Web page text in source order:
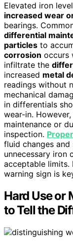
Elevated iron
increased wear
bearings.
differential
particles to
corrosion occurs
infiltrate the
increased metal
readings without
mechanical
in differentials
wear-in.
maintenance or
inspection.
fluid changes
unnecessary iron
acceptable limits.
warning sign is
Hard Use or
to Tell the